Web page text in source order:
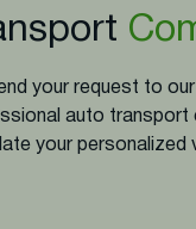
your request to
auto transport
your personalized